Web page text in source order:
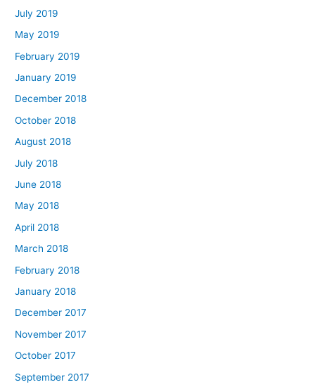
July 2019
May 2019
February 2019
January 2019
December 2018
October 2018
August 2018
July 2018
June 2018
May 2018
April 2018
March 2018
February 2018
January 2018
December 2017
November 2017
October 2017
September 2017